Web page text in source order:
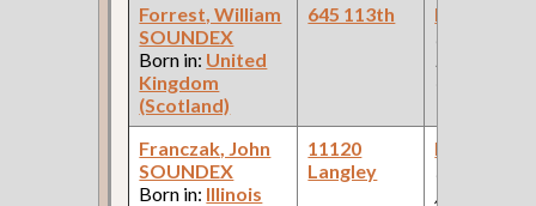
Forrest, William
SOUNDEX
Born in: United
Kingdom
(Scotland)
645 113th
Franczak, John
SOUNDEX
Born in: Illinois
11120
Langley
(Tank car